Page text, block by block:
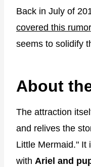
Back in July of
covered this rumor
seems to solidify
About
The attraction
and relives the
Little Mermaid." It
with Ariel and